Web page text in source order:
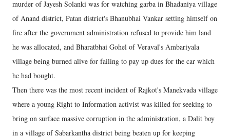
murder of Jayesh Solanki was for watching garba in Bhadaniya village
of Anand district, Patan district's Bhanubhai Vankar setting himself on
fire after the government administration refused to provide him land
he was allocated, and Bharatbhai Gohel of Veraval's Ambariyala
village being burned alive for failing to pay up dues for the car which
he had bought.
Then there was the most recent incident of Rajkot's Manekvada village
where a young Right to Information activist was killed for seeking to
bring on surface massive corruption in the administration, a Dalit boy
in a village of Sabarkantha district being beaten up for keeping